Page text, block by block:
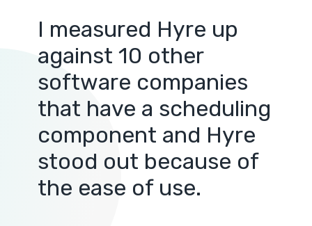
I measured Hyre up
against 10 other
software companies
that have a scheduling
component and Hyre
stood out because of
the ease of use.